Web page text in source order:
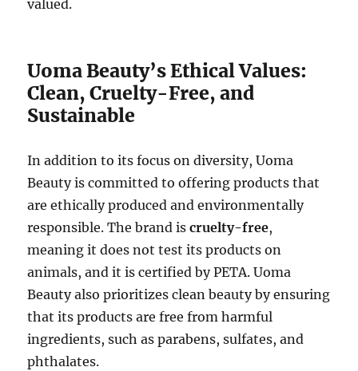
valued.
Uoma Beauty’s Ethical Values:
Clean, Cruelty-Free, and
Sustainable
In addition to its focus on diversity, Uoma
Beauty is committed to offering products that
are ethically produced and environmentally
responsible. The brand iscruelty-free,
meaning it does not test its products on
animals, and it is certified by PETA. Uoma
Beauty also prioritizes clean beauty by ensuring
that its products are free from harmful
ingredients, such as parabens, sulfates, and
phthalates.